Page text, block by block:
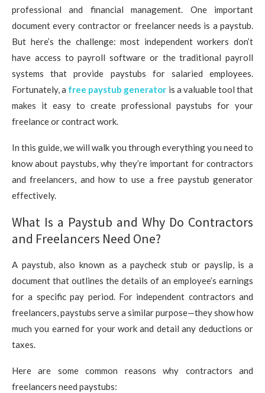
professional and financial management. One important
document every contractor or freelancer needs is a paystub.
But here’s the challenge: most independent workers don’t
have access to payroll software or the traditional payroll
systems that provide paystubs for salaried employees.
Fortunately, a free paystub generator is a valuable tool that
makes it easy to create professional paystubs for your
freelance or contract work.
In this guide, we will walk you through everything you need to
know about paystubs, why they’re important for contractors
and freelancers, and how to use a free paystub generator
effectively.
What Is a Paystub and Why Do Contractors
and Freelancers Need One?
A paystub, also known as a paycheck stub or payslip, is a
document that outlines the details of an employee’s earnings
for a specific pay period. For independent contractors and
freelancers, paystubs serve a similar purpose—they show how
much you earned for your work and detail any deductions or
taxes.
Here are some common reasons why contractors and
freelancers need paystubs: